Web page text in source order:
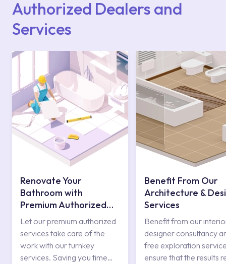
Authorized Dealers and
Services
Renovate Your
Bathroom with
Premium Authorized
Services
Let our premium authorized
services take care of the
work with our turnkey
services. Saving you time
Benefit From Our
Architecture &
Services
Benefit from our
designer consultancy
free exploration
ensure that the results